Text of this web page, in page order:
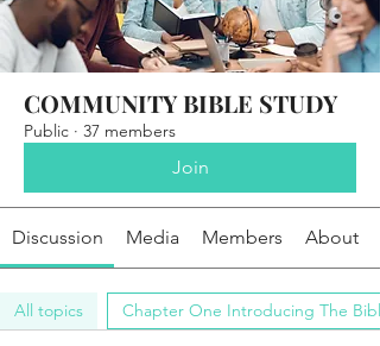
COMMUNITY BIBLE STUDY
Public · 37 members
Join
Discussion Media Members About
All topics Chapter One Introducing The